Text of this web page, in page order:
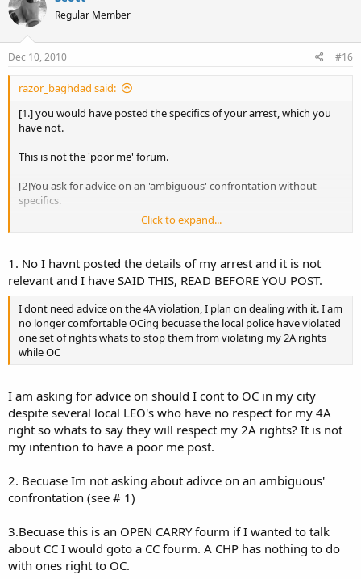
Regular Member
Dec 10, 2010 #16
razor_baghdad said:
[1.] you would have posted the specifics of your arrest, which you
have not.
This is not the 'poor me' forum.
[2]You ask for advice on an 'ambiguous' confrontation without
specifics.
[3]you don't have a CHP, so why are you even posting in this
[4]Is your arrest relevant to any ANY topic that we discuss here?
[5]If the popo violated your 4A rights, how so? Does it include
RTKBA?
[6]2¢
Click to expand...
1. No I havnt posted the details of my arrest and it is not
relevant and I have SAID THIS, READ BEFORE YOU POST.
I dont need advice on the 4A violation, I plan on dealing with it. I am
no longer comfortable OCing becuase the local police have violated
one set of rights whats to stop them from violating my 2A rights
while OC
I am asking for advice on should I cont to OC in my city
despite several local LEO's who have no respect for my 4A
right so whats to say they will respect my 2A rights? It is not
my intention to have a poor me post.
2. Becuase Im not asking about adivce on an ambiguous'
confrontation (see # 1)
3.Becuase this is an OPEN CARRY fourm if I wanted to talk
about CC I would goto a CC fourm. A CHP has nothing to do
with ones right to OC.